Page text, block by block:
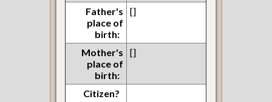
Father's
place of
birth:
[]
Mother's
place of
birth:
[]
Citizen?